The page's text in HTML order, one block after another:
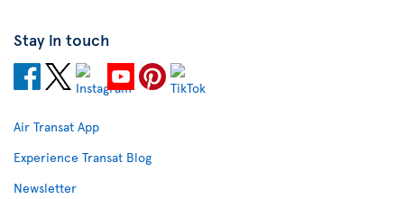
Stay in touch
Air Transat App
Experience Transat Blog
Newsletter